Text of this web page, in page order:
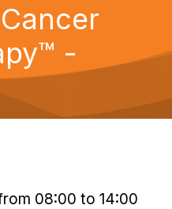
-
08:00 to 14:00